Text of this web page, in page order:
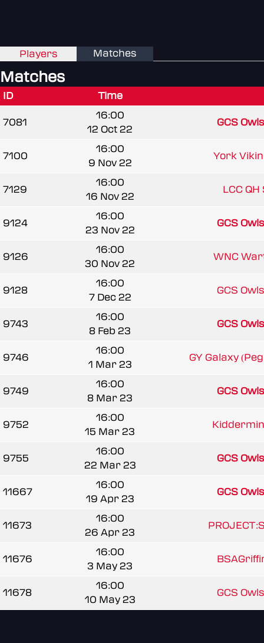
Players Matches
Matches
ID Time
7081
16:00
12 Oct 22
GCS
7100
16:00
9 Nov 22
York
7129
16:00
16 Nov 22
LCC
9124
16:00
23 Nov 22
GCS
9126
16:00
30 Nov 22
WNC
9128
16:00
7 Dec 22
GCS
9743
16:00
8 Feb 23
GCS
9746
16:00
1 Mar 23
GY Galaxy
9749
16:00
8 Mar 23
GCS
9752
16:00
15 Mar 23
9755
16:00
22 Mar 23
GCS
11667
16:00
19 Apr 23
GCS
11673
16:00
26 Apr 23
11676
16:00
3 May 23
11678
16:00
10 May 23
GCS